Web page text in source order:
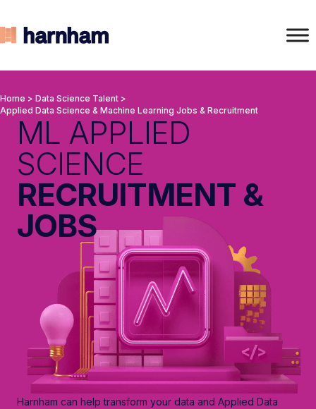
Home > Data Science Talent >
Applied Data Science & Machine Learning Jobs & Recruitment
ML APPLIED
SCIENCE
RECRUITMENT &
JOBS
Harnham can help transform your data and Applied Data